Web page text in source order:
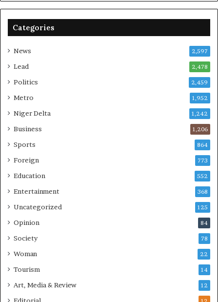
Categories
News 2,597
Lead 2,478
Politics 2,459
Metro 1,952
Niger Delta 1,242
Business 1,206
Sports 864
Foreign 773
Education 552
Entertainment 368
Uncategorized 125
Opinion 84
Society 78
Woman 22
Tourism 14
Art, Media & Review 12
Editorial